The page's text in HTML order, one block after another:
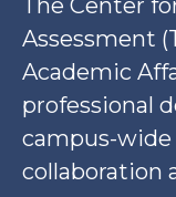
The Center
Assessment
Academic
professional
campus-wide
collaboration